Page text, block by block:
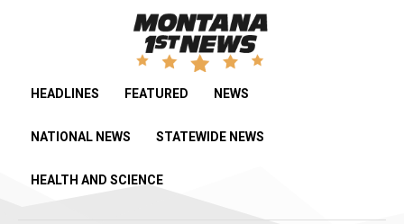
HEADLINES FEATURED NEWS
NATIONAL NEWS STATEWIDE NEWS
HEALTH AND SCIENCE